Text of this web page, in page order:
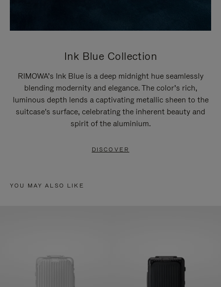
Ink Blue Collection
RIMOWA’s Ink Blue is a deep midnight hue seamlessly
blending modernity and elegance. The color’s rich,
luminous depth lends a captivating metallic sheen to the
suitcase's surface, celebrating the inherent beauty and
spirit of the aluminium.
DISCOVER
YOU MAY ALSO LIKE